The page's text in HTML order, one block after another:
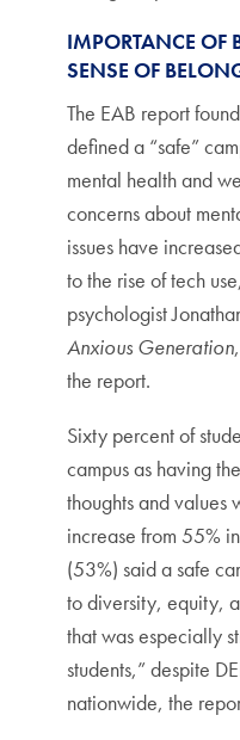
IMPORTANCE OF
SENSE OF
The EAB report
defined a “safe”
mental health and
concerns about
issues have
to the rise of tech
psychologist
Anxious Generation
the report.
Sixty percent of
campus as having
thoughts and values
increase from 55%
(53%) said a safe
to diversity, equity,
that was especially
students,” despite
nationwide, the